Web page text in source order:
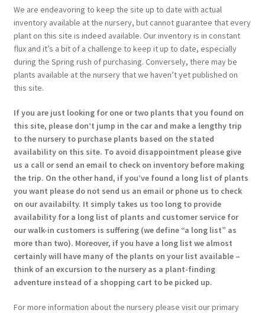
We are endeavoring to keep the site up to date with actual
inventory available at the nursery, but cannot guarantee that every
plant on this site is indeed available. Our inventory is in constant
flux and it’s a bit of a challenge to keep it up to date, especially
during the Spring rush of purchasing. Conversely, there may be
plants available at the nursery that we haven’t yet published on
this site.
If you are just looking for one or two plants that you found on
this site, please don’t jump in the car and make a lengthy trip
to the nursery to purchase plants based on the stated
availability on this site. To avoid disappointment please give
us a call or send an email to check on inventory before making
the trip. On the other hand, if you’ve found a long list of plants
you want please do not send us an email or phone us to check
on our availabilty. It simply takes us too long to provide
availability for a long list of plants and customer service for
our walk-in customers is suffering (we define “a long list” as
more than two). Moreover, if you have a long list we almost
certainly will have many of the plants on your list available –
think of an excursion to the nursery as a plant-finding
adventure instead of a shopping cart to be picked up.
For more information about the nursery please visit our primary